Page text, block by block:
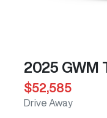
2025 GWM
$52,585
Drive Away